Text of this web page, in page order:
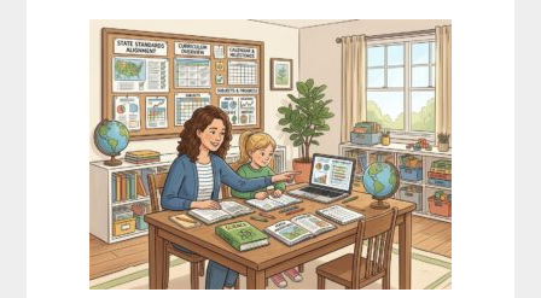
The
Hidden
Costs
of
Homeschool
Curriculums
and
Smart
Budgeting